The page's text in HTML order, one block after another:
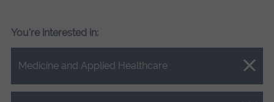
You're interested in:
Medicine and Applied Healthcare
Close.